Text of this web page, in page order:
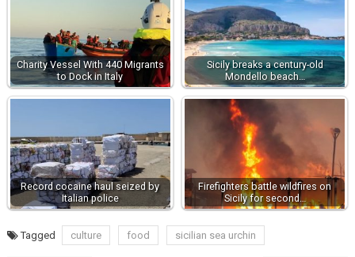
Charity Vessel With 440 Migrants
to Dock in Italy
Sicily breaks a century-old
Mondello beach…
Record cocaine haul seized by
Italian police
Firefighters battle wildfires on
Sicily for second…
Tagged culture food sicilian sea urchin